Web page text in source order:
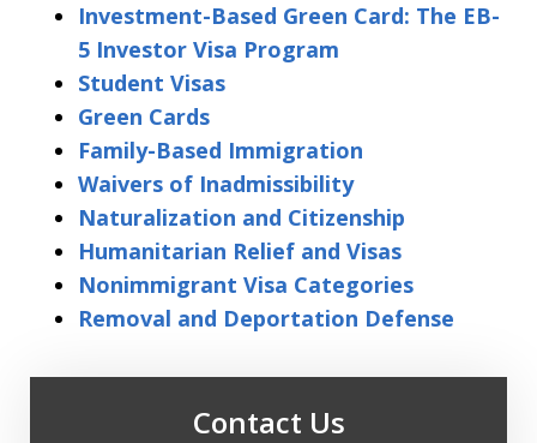
Investment-Based Green Card: The EB-
5 Investor Visa Program
Student Visas
Green Cards
Family-Based Immigration
Waivers of Inadmissibility
Naturalization and Citizenship
Humanitarian Relief and Visas
Nonimmigrant Visa Categories
Removal and Deportation Defense
Contact Us